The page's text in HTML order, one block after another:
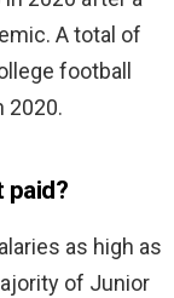
A total of
football
2020.
paid?
as high as
of Junior